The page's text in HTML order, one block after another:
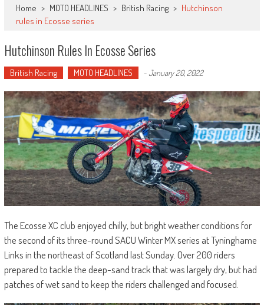
Home > MOTO HEADLINES > British Racing > Hutchinson
rules in Ecosse series
Hutchinson Rules In Ecosse Series
British Racing MOTO HEADLINES -January 20, 2022
The Ecosse XC club enjoyed chilly, but bright weather conditions for
the second of its three-round SACU Winter MX series at Tyninghame
Links in the northeast of Scotland last Sunday. Over 200 riders
prepared to tackle the deep-sand track that was largely dry, but had
patches of wet sand to keep the riders challenged and focused.